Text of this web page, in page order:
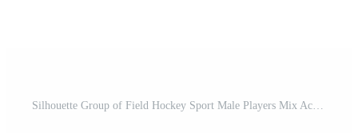
Silhouette Group of Field Hockey Sport Male Players Mix Action Pro Vector and Pro SVG